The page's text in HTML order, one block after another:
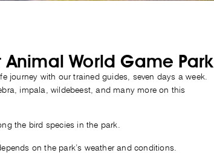
World Game Park
journey with our trained guides, seven days a week.
impala, wildebeest, and many more on this
the bird species in the park.
on the park’s weather and conditions.